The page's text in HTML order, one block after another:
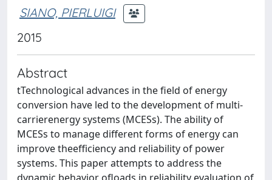
SIANO, PIERLUIGI
2015
Abstract
tTechnological advances in the field of energy
conversion have led to the development of multi-
carrierenergy systems (MCESs). The ability of
MCESs to manage different forms of energy can
improve theefficiency and reliability of power
systems. This paper attempts to address the